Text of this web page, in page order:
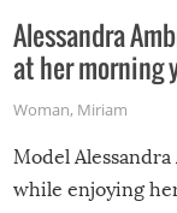
Alessandra
at her morning
Woman, Miriam
Model
while enjoying